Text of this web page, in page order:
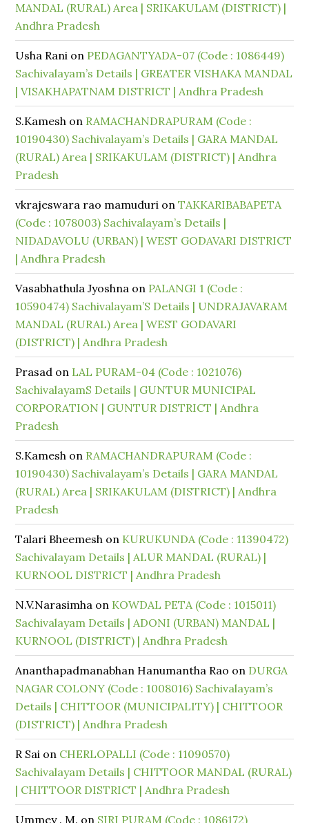
MANDAL (RURAL) Area | SRIKAKULAM (DISTRICT) |
Andhra Pradesh
Usha Rani on PEDAGANTYADA-07 (Code : 1086449)
Sachivalayam’s Details | GREATER VISHAKA MANDAL
| VISAKHAPATNAM DISTRICT | Andhra Pradesh
S.Kamesh on RAMACHANDRAPURAM (Code :
10190430) Sachivalayam’s Details | GARA MANDAL
(RURAL) Area | SRIKAKULAM (DISTRICT) | Andhra
Pradesh
vkrajeswara rao mamuduri onTAKKARIBABAPETA
(Code : 1078003) Sachivalayam’s Details |
NIDADAVOLU (URBAN) | WEST GODAVARI DISTRICT
| Andhra Pradesh
Vasabhathula Jyoshna on PALANGI 1 (Code :
10590474) Sachivalayam’S Details | UNDRAJAVARAM
MANDAL (RURAL) Area | WEST GODAVARI
(DISTRICT) | Andhra Pradesh
Prasad on LAL PURAM-04 (Code : 1021076)
SachivalayamS Details | GUNTUR MUNICIPAL
CORPORATION | GUNTUR DISTRICT | Andhra
Pradesh
S.Kamesh on RAMACHANDRAPURAM (Code :
10190430) Sachivalayam’s Details | GARA MANDAL
(RURAL) Area | SRIKAKULAM (DISTRICT) | Andhra
Pradesh
Talari Bheemesh on KURUKUNDA (Code : 11390472)
Sachivalayam Details | ALUR MANDAL (RURAL) |
KURNOOL DISTRICT | Andhra Pradesh
N.V.Narasimha on KOWDAL PETA (Code : 1015011)
Sachivalayam Details | ADONI (URBAN) MANDAL |
KURNOOL (DISTRICT) | Andhra Pradesh
Ananthapadmanabhan Hanumantha Rao on DURGA
NAGAR COLONY (Code : 1008016) Sachivalayam’s
Details | CHITTOOR (MUNICIPALITY) | CHITTOOR
(DISTRICT) | Andhra Pradesh
R Sai on CHERLOPALLI (Code : 11090570)
Sachivalayam Details | CHITTOOR MANDAL (RURAL)
| CHITTOOR DISTRICT | Andhra Pradesh
Ummey . M. on SIRI PURAM (Code : 1086172)